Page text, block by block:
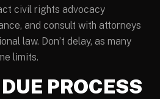
civil rights advocacy
and consult with attorneys
law. Don’t delay, as many
limits.
PROCESS